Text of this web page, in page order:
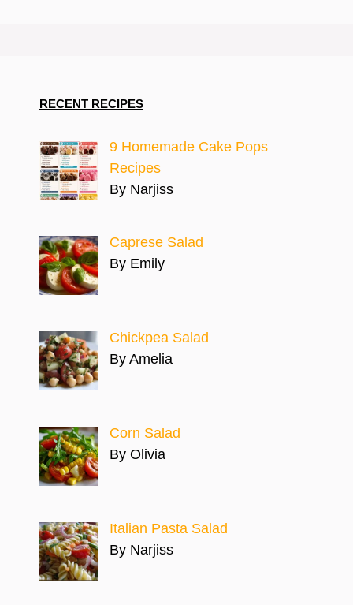
RECENT RECIPES
9 Homemade Cake Pops
Recipes
By Narjiss
Caprese Salad
By Emily
Chickpea Salad
By Amelia
Corn Salad
By Olivia
Italian Pasta Salad
By Narjiss